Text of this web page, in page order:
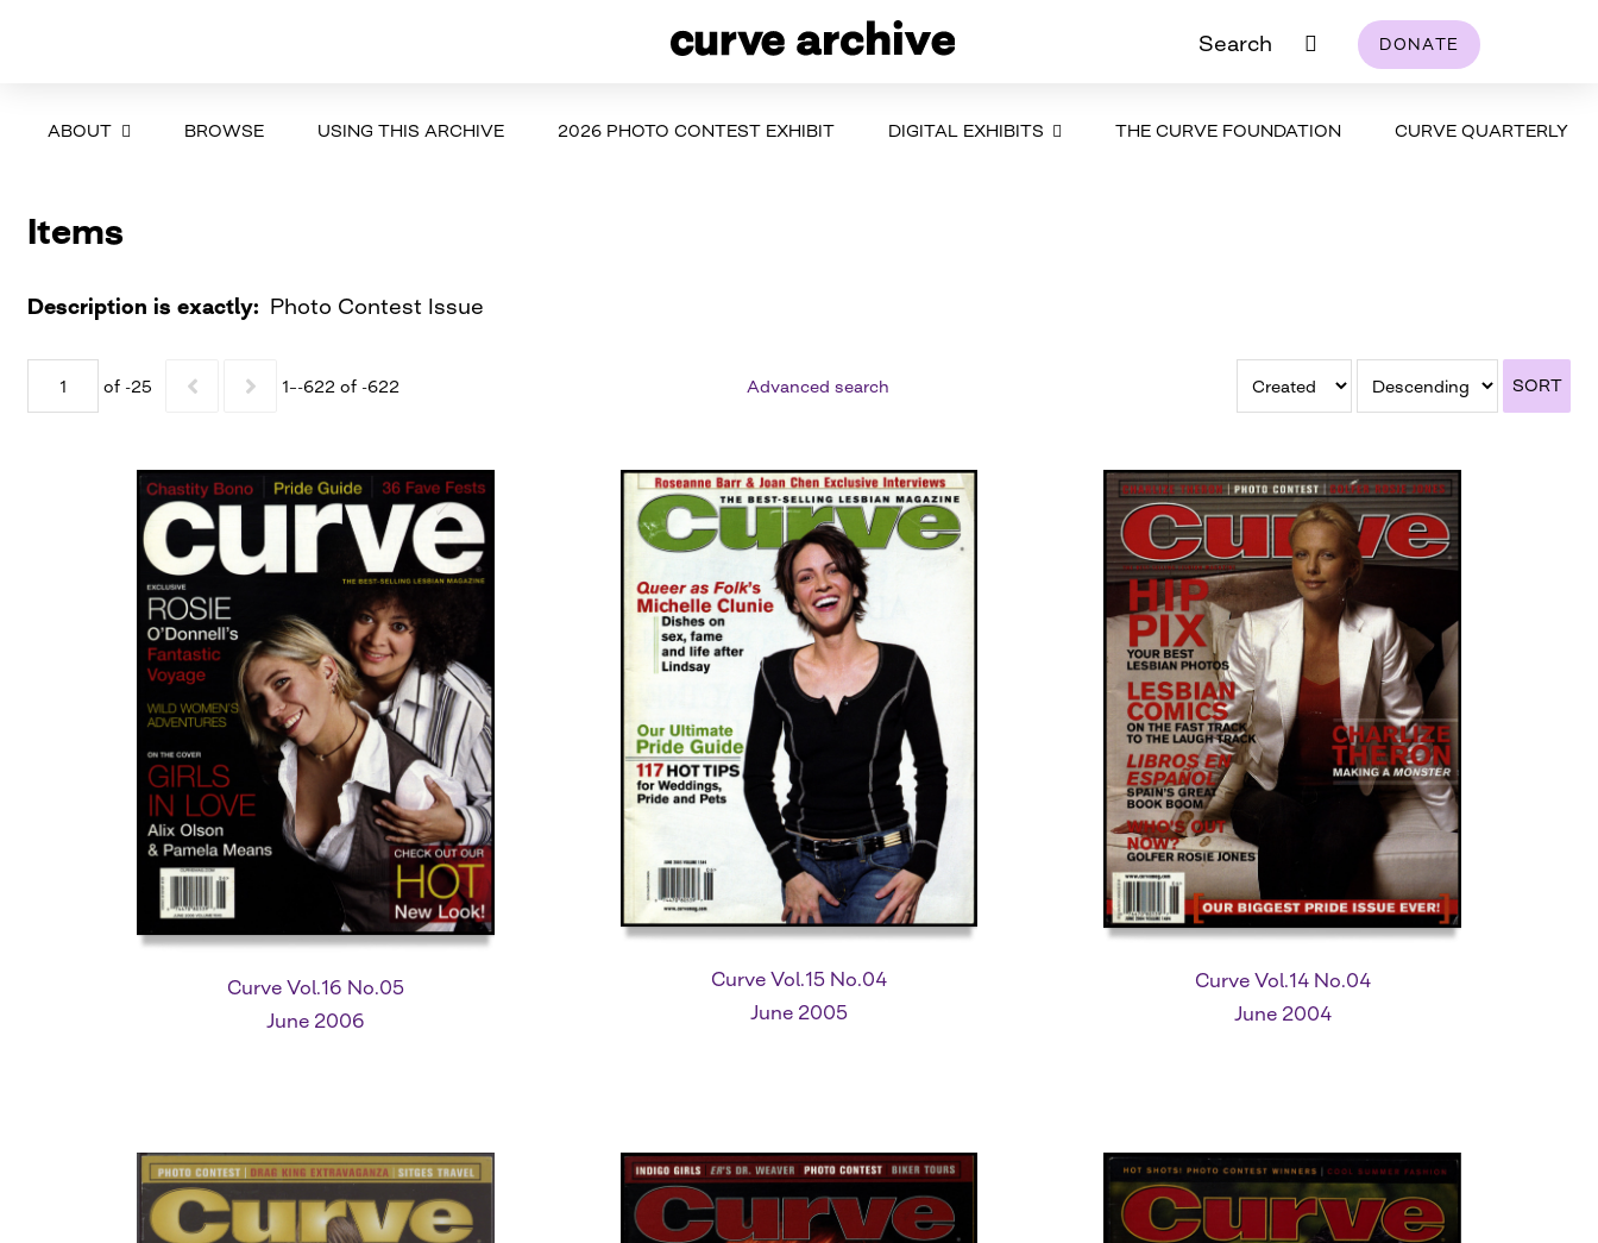
Search DONATE
ABOUT BROWSE USING THIS ARCHIVE 2026 PHOTO CONTEST EXHIBIT DIGITAL EXHIBITS THE CURVE FOUNDATION CURVE QUARTERLY
Items
Description is exactly Photo Contest Issue
of -25 1–-622 of -622 Advanced search SORT
Curve Vol.16 No.05
June 2006
Curve Vol.15 No.04
June 2005
Curve Vol.14 No.04
June 2004